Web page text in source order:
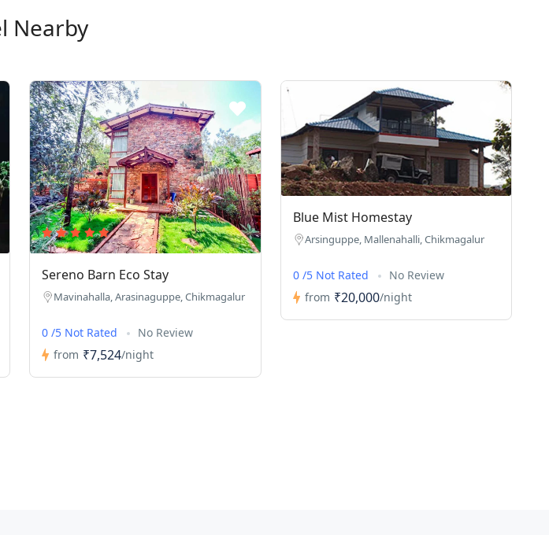
Nearby
Sereno Barn Eco Stay
Mavinahalla, Arasinaguppe, Chikmagalur
0 /5 Not Rated
No Review
from ₹7,524/night
Blue Mist Homestay
Arsinguppe, Mallenahalli, Chikmagalur
0 /5 Not Rated
No Review
from ₹20,000/night